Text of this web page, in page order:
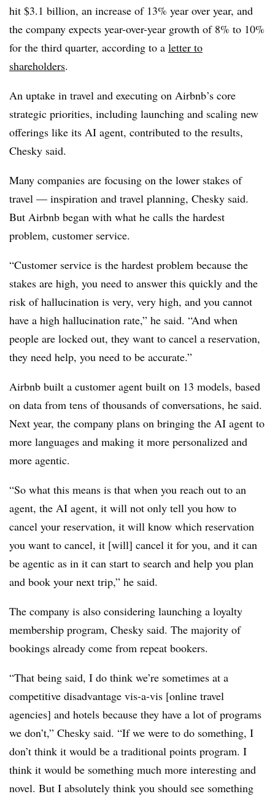
hit $3.1 billion, an increase of 13% year over year, and
the company expects year-over-year growth of 8% to 10%
for the third quarter, according to a letter to
shareholders.
An uptake in travel and executing on Airbnb’s core
strategic priorities, including launching and scaling new
offerings like its AI agent, contributed to the results,
Chesky said.
Many companies are focusing on the lower stakes of
travel — inspiration and travel planning, Chesky said.
But Airbnb began with what he calls the hardest
problem, customer service.
“Customer service is the hardest problem because the
stakes are high, you need to answer this quickly and the
risk of hallucination is very, very high, and you cannot
have a high hallucination rate,” he said. “And when
people are locked out, they want to cancel a reservation,
they need help, you need to be accurate.”
Airbnb built a customer agent built on 13 models, based
on data from tens of thousands of conversations, he said.
Next year, the company plans on bringing the AI agent to
more languages and making it more personalized and
more agentic.
“So what this means is that when you reach out to an
agent, the AI agent, it will not only tell you how to
cancel your reservation, it will know which reservation
you want to cancel, it [will] cancel it for you, and it can
be agentic as in it can start to search and help you plan
and book your next trip,” he said.
The company is also considering launching a loyalty
membership program, Chesky said. The majority of
bookings already come from repeat bookers.
“That being said, I do think we’re sometimes at a
competitive disadvantage vis-a-vis [online travel
agencies] and hotels because they have a lot of programs
we don’t,” Chesky said. “If we were to do something, I
don’t think it would be a traditional points program. I
think it would be something much more interesting and
novel. But I absolutely think you should see something